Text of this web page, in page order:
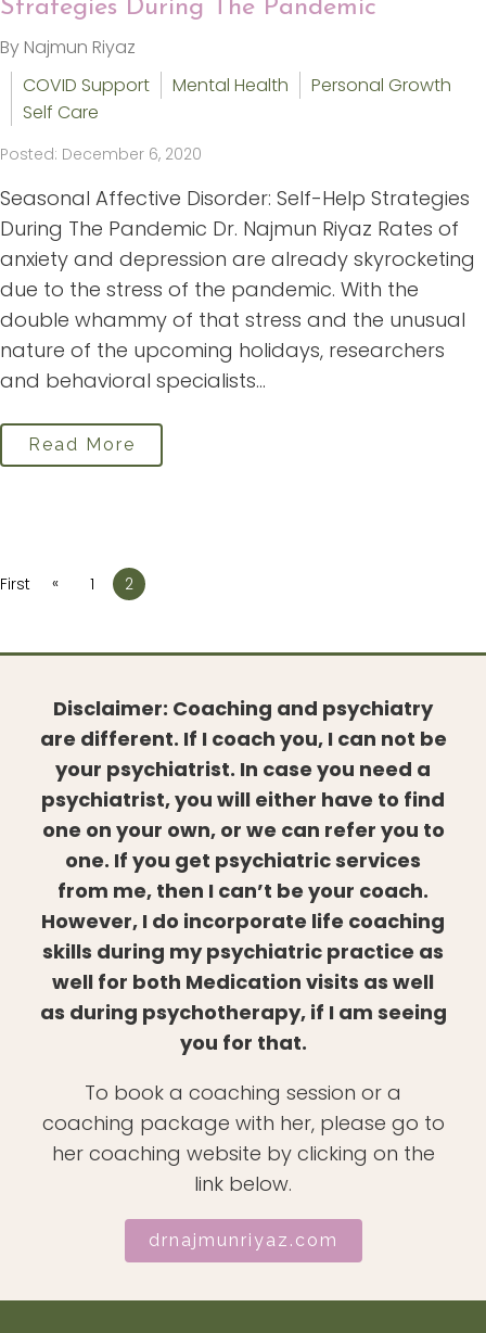
Strategies During The Pandemic
By Najmun Riyaz
COVID Support
Mental Health
Personal Growth
Self Care
Posted: December 6, 2020
Seasonal Affective Disorder: Self-Help Strategies
During The Pandemic Dr. Najmun Riyaz Rates of
anxiety and depression are already skyrocketing
due to the stress of the pandemic. With the
double whammy of that stress and the unusual
nature of the upcoming holidays, researchers
and behavioral specialists...
Read More
First « 1 2
Disclaimer: Coaching and psychiatry
are different. If I coach you, I can not be
your psychiatrist. In case you need a
psychiatrist, you will either have to find
one on your own, or we can refer you to
one. If you get psychiatric services
from me, then I can’t be your coach.
However, I do incorporate life coaching
skills during my psychiatric practice as
well for both Medication visits as well
as during psychotherapy, if I am seeing
you for that.
To book a coaching session or a
coaching package with her, please go to
her coaching website by clicking on the
link below.
drnajmunriyaz.com